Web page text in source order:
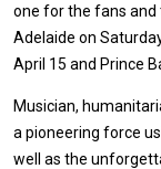
one for the fans and
Adelaide on
April 15 and Prince
Musician,
a pioneering force
well as the